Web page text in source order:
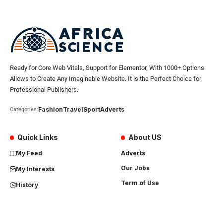
Ready for Core Web Vitals, Support for Elementor, With 1000+ Options
Allows to Create Any Imaginable Website. It is the Perfect Choice for
Professional Publishers.
Categories:FashionTravelSportAdverts
Quick Links
My Feed
My Interests
History
About US
Adverts
Our Jobs
Term of Use